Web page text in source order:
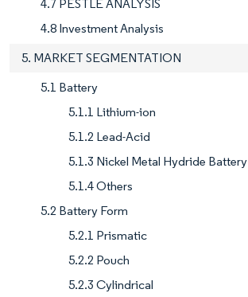
4.7 PESTLE ANALYSIS
4.8 Investment Analysis
5. MARKET SEGMENTATION
5.1 Battery
5.1.1 Lithium-ion
5.1.2 Lead-Acid
5.1.3 Nickel Metal Hydride Battery
5.1.4 Others
5.2 Battery Form
5.2.1 Prismatic
5.2.2 Pouch
5.2.3 Cylindrical